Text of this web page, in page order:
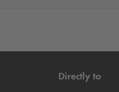
Directly to